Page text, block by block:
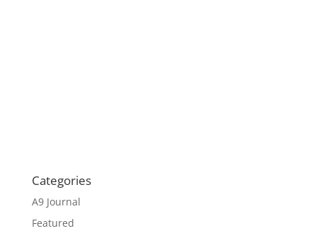
Categories
A9 Journal
Featured